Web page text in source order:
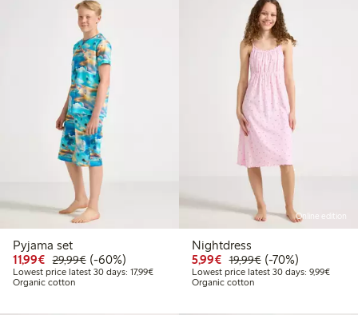
Pyjama set
11,99€ Discounted price: €11.99
29,99€Regular price: €29.99
60% percent off
(-60%)
Lowest price latest 30 days: 17,99€Lowest price latest 30 days: €17.99
Organic cotton
Online edition
Nightdress
5,99€ Discounted price: €5.99
19,99€Regular price:
70% percent off
(-70%)
Lowest price latest 30 days: 9,99€
Organic cotton